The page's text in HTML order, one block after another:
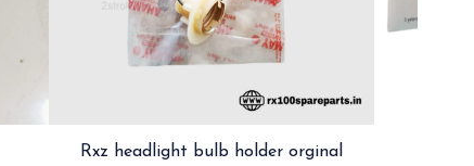
Rxz headlight bulb holder orginal